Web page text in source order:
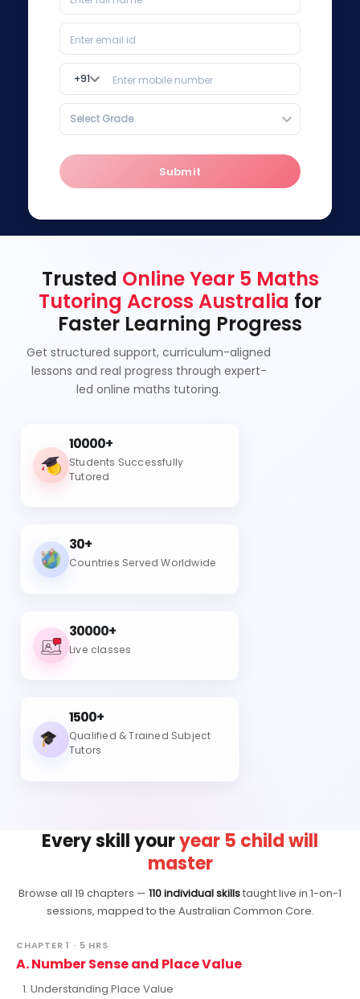
+91
Select Grade
Submit
Trusted Online Year 5 Maths
Tutoring Across Australia for
Faster Learning Progress
Get structured support, curriculum-aligned
lessons and real progress through expert-
led online maths tutoring.
10000+
Students Successfully
Tutored
30+
Countries Served Worldwide
30000+
Live classes
1500+
Qualified & Trained Subject
Tutors
Every skill youryear 5 child will
master
Browse all 19 chapters — 110 individual skillstaught live in 1-on-1
sessions, mapped to the Australian Common Core.
CHAPTER 1 · 5 HRS
A. Number Sense and Place Value
Understanding Place Value